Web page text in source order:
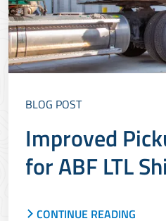
BLOG POST
Improved
for ABF LTL
ArcBest launched an
CONTINUE READING